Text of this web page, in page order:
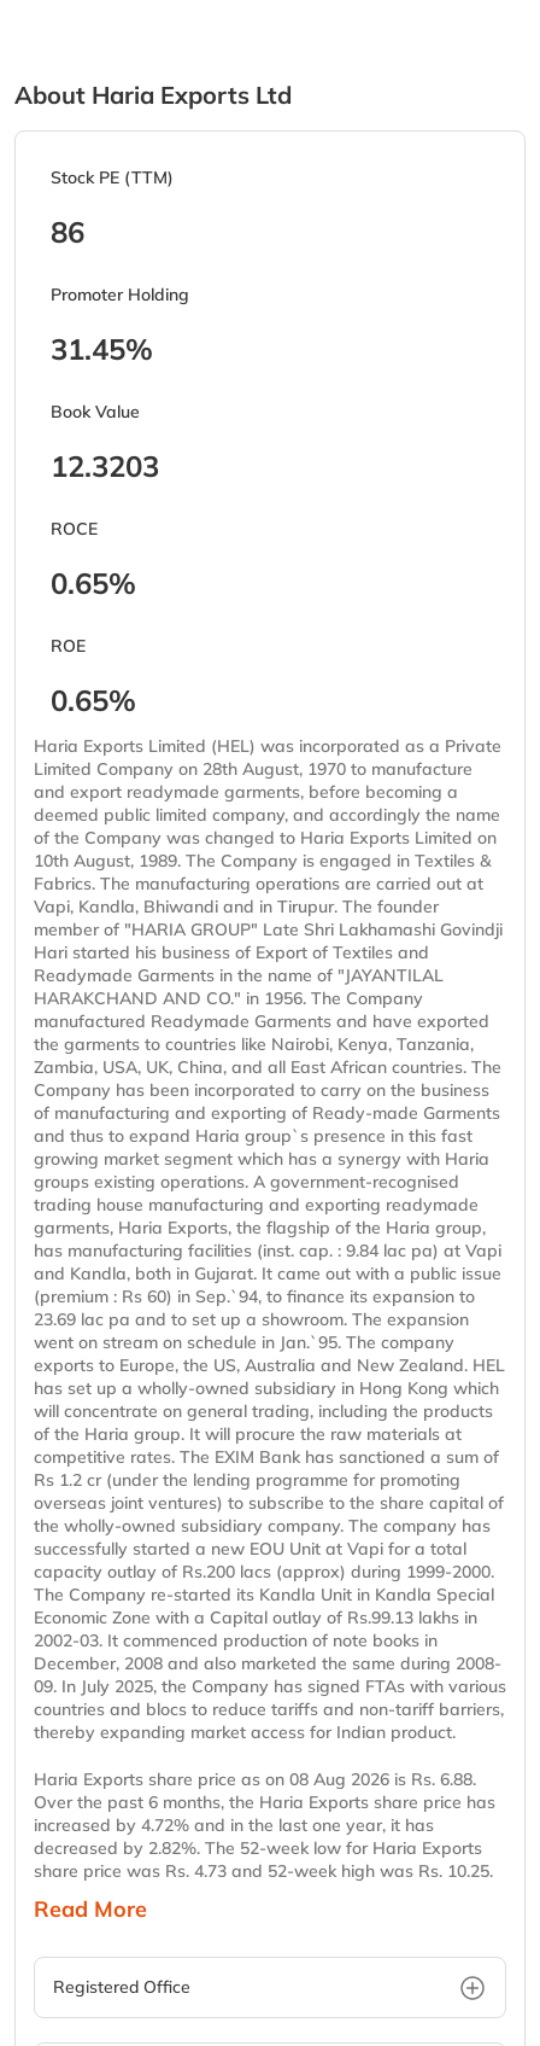
About Haria Exports Ltd
Stock PE (TTM)
86
Promoter Holding
31.45%
Book Value
12.3203
ROCE
0.65%
ROE
0.65%
Haria Exports Limited (HEL) was incorporated as a Private
Limited Company on 28th August, 1970 to manufacture
and export readymade garments, before becoming a
deemed public limited company, and accordingly the name
of the Company was changed to Haria Exports Limited on
10th August, 1989. The Company is engaged in Textiles &
Fabrics. The manufacturing operations are carried out at
Vapi, Kandla, Bhiwandi and in Tirupur. The founder
member of "HARIA GROUP" Late Shri Lakhamashi Govindji
Hari started his business of Export of Textiles and
Readymade Garments in the name of "JAYANTILAL
HARAKCHAND AND CO." in 1956. The Company
manufactured Readymade Garments and have exported
the garments to countries like Nairobi, Kenya, Tanzania,
Zambia, USA, UK, China, and all East African countries. The
Company has been incorporated to carry on the business
of manufacturing and exporting of Ready-made Garments
and thus to expand Haria group`s presence in this fast
growing market segment which has a synergy with Haria
groups existing operations. A government-recognised
trading house manufacturing and exporting readymade
garments, Haria Exports, the flagship of the Haria group,
has manufacturing facilities (inst. cap. : 9.84 lac pa) at Vapi
and Kandla, both in Gujarat. It came out with a public issue
(premium : Rs 60) in Sep.`94, to finance its expansion to
23.69 lac pa and to set up a showroom. The expansion
went on stream on schedule in Jan.`95. The company
exports to Europe, the US, Australia and New Zealand. HEL
has set up a wholly-owned subsidiary in Hong Kong which
will concentrate on general trading, including the products
of the Haria group. It will procure the raw materials at
competitive rates. The EXIM Bank has sanctioned a sum of
Rs 1.2 cr (under the lending programme for promoting
overseas joint ventures) to subscribe to the share capital of
the wholly-owned subsidiary company. The company has
successfully started a new EOU Unit at Vapi for a total
capacity outlay of Rs.200 lacs (approx) during 1999-2000.
The Company re-started its Kandla Unit in Kandla Special
Economic Zone with a Capital outlay of Rs.99.13 lakhs in
2002-03. It commenced production of note books in
December, 2008 and also marketed the same during 2008-
09. In July 2025, the Company has signed FTAs with various
countries and blocs to reduce tariffs and non-tariff barriers,
thereby expanding market access for Indian product.
Haria Exports share price as on 08 Aug 2026 is Rs. 6.88.
Over the past 6 months, the Haria Exports share price has
increased by 4.72% and in the last one year, it has
decreased by 2.82%. The 52-week low for Haria Exports
share price was Rs. 4.73 and 52-week high was Rs. 10.25.
Read More
Registered Office